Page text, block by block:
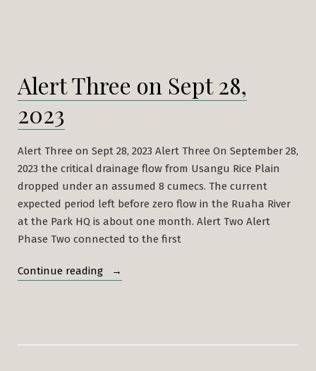
Alert Three on Sept 28,
2023
Alert Three on Sept 28, 2023 Alert Three On September 28,
2023 the critical drainage flow from Usangu Rice Plain
dropped under an assumed 8 cumecs. The current
expected period left before zero flow in the Ruaha River
at the Park HQ is about one month. Alert Two Alert
Phase Two connected to the first
Continue reading
“Alert